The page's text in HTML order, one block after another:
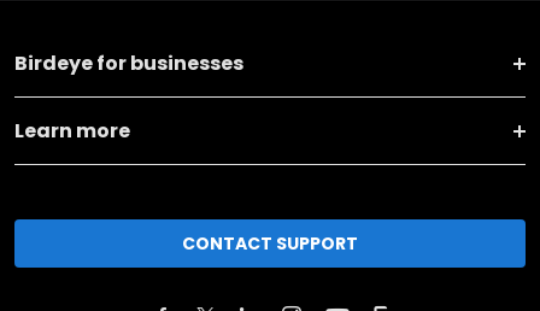
Birdeye for businesses
Learn more
CONTACT SUPPORT